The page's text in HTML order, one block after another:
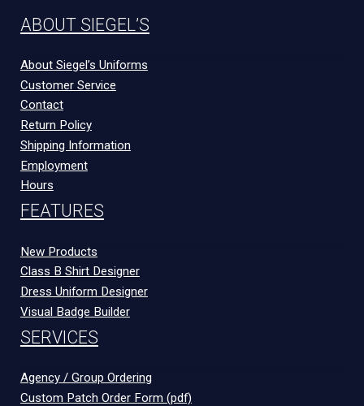
ABOUT SIEGEL’S
About Siegel’s Uniforms
Customer Service
Contact
Return Policy
Shipping Information
Employment
Hours
FEATURES
New Products
Class B Shirt Designer
Dress Uniform Designer
Visual Badge Builder
SERVICES
Agency / Group Ordering
Custom Patch Order Form (pdf)